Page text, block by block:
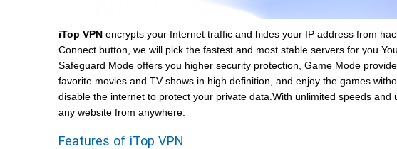
iTop VPN encrypts your Internet traffic and hides your IP address from
Connect button, we will pick the fastest and most stable servers for
Safeguard Mode offers you higher security protection, Game Mode
favorite movies and TV shows in high definition, and enjoy the games
disable the internet to protect your private data.With unlimited speeds
any website from anywhere.
Features of iTop VPN